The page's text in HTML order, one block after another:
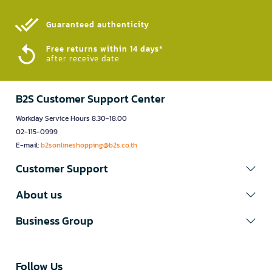
Guaranteed authenticity​
Free returns within 14 days*
after receive date
B2S Customer Support Center
Workday Service Hours 8.30-18.00
02-115-0999
E-mail:b2sonlineshopping@b2s.co.th
Customer Support
About us
Business Group
Follow Us​